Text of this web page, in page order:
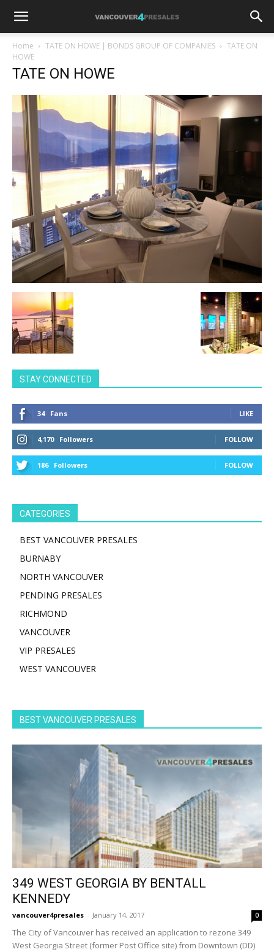
Home TATE ON HOWE | BONDS GROUP OF COMPANIES
TATE ON
HOWE
TATE ON HOWE
STAY CONNECTED
34 Fans LIKE
4,170 Followers FOLLOW
186 Followers FOLLOW
CATEGORIES
BEST VANCOUVER PRESALES
BURNABY
NORTH VANCOUVER
PENDING PRESALES
RICHMOND
VANCOUVER
VIP PRESALES
WEST VANCOUVER
BEST VANCOUVER PRESALES
349 WEST GEORGIA BY BENTALL
KENNEDY
vancouver4presales - January 14, 2017 0
The City of Vancouver has received an application to rezone 349
West Georgia Street (former Post Office site) from Downtown (DD)